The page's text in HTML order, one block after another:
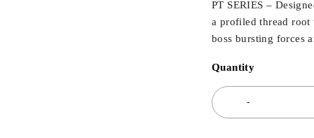
PT SERIES –
a profiled thread root
boss bursting forces
Quantity